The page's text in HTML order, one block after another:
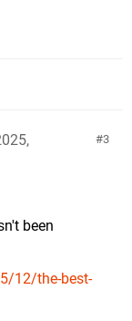
3
been
12/the-best-